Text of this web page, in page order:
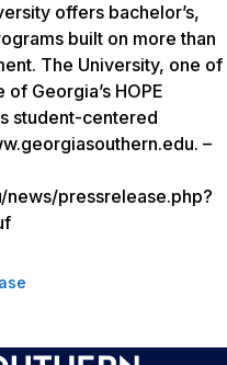
offers bachelor’s,
built on more than
The University, one of
Georgia’s HOPE
student-centered
–
pressrelease.php?